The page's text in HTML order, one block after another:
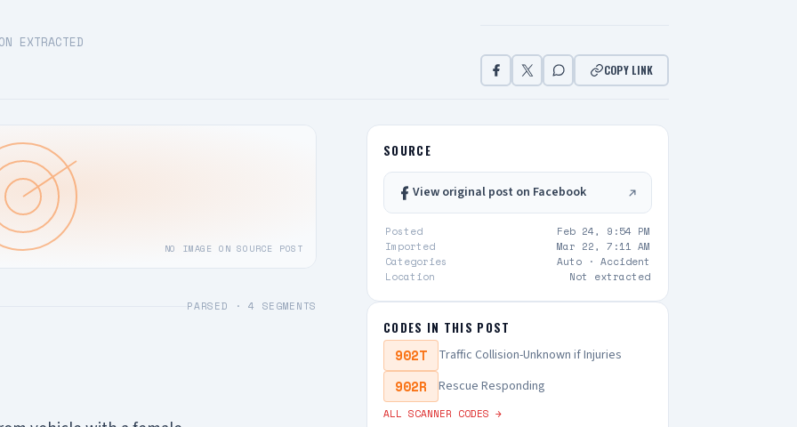
EXTRACTED
COPY LINK
NO IMAGE ON SOURCE POST
PARSED ·4 SEGMENTS
SOURCE
View original post on Facebook
Posted
Feb 24, 9:54 PM
Imported
Mar 22, 7:11 AM
Categories
Auto · Accident
Location
Not extracted
CODES IN THIS POST
902T Traffic Collision-Unknown if Injuries
902R Rescue Responding
ALL SCANNER CODES →